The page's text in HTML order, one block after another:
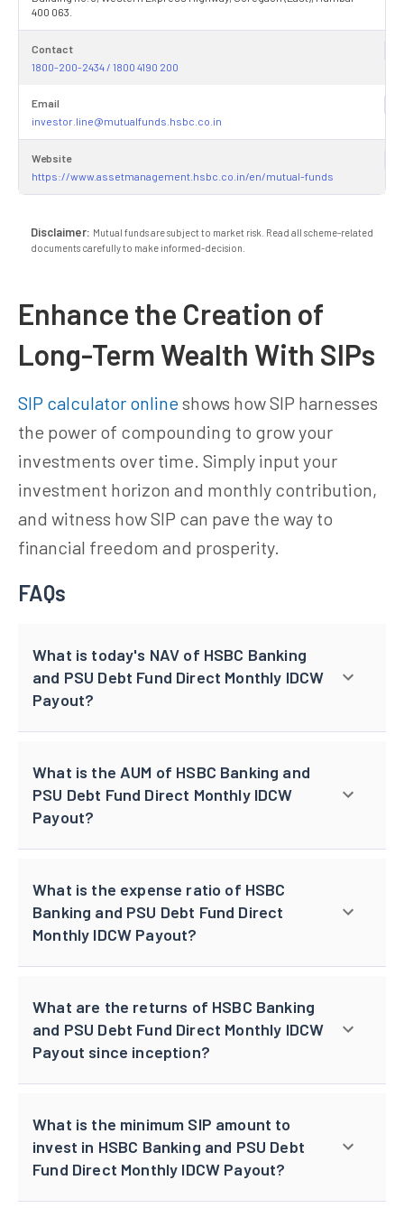
400 063.
Contact
1800-200-2434 / 1800 4190 200
Email
investor.line@mutualfunds.hsbc.co.in
Website
https://www.assetmanagement.hsbc.co.in/en/mutual-funds
Disclaimer: Mutual funds are subject to market risk. Read all scheme-related
documents carefully to make informed-decision.
Enhance the Creation of
Long-Term Wealth With SIPs
SIP calculator onlineshows how SIP harnesses
the power of compounding to grow your
investments over time. Simply input your
investment horizon and monthly contribution,
and witness how SIP can pave the way to
financial freedom and prosperity.
FAQs
What is today's NAV of HSBC Banking
and PSU Debt Fund Direct Monthly IDCW
Payout?
What is the AUM of HSBC Banking and
PSU Debt Fund Direct Monthly IDCW
Payout?
What is the expense ratio of HSBC
Banking and PSU Debt Fund Direct
Monthly IDCW Payout?
What are the returns of HSBC Banking
and PSU Debt Fund Direct Monthly IDCW
Payout since inception?
What is the minimum SIP amount to
invest in HSBC Banking and PSU Debt
Fund Direct Monthly IDCW Payout?